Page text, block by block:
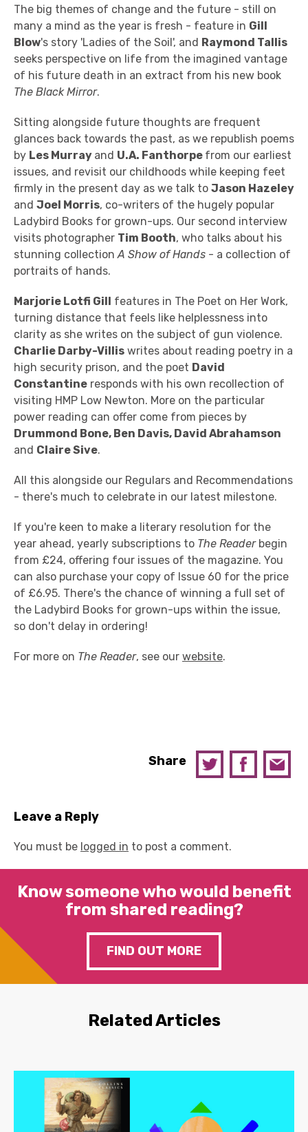
The big themes of change and the future - still on
many a mind as the year is fresh - feature in Gill
Blow's story 'Ladies of the Soil', and Raymond Tallis
seeks perspective on life from the imagined vantage
of his future death in an extract from his new book
The Black Mirror.
Sitting alongside future thoughts are frequent
glances back towards the past, as we republish poems
by Les Murray and U.A. Fanthorpe from our earliest
issues, and revisit our childhoods while keeping feet
firmly in the present day as we talk to Jason Hazeley
and Joel Morris, co-writers of the hugely popular
Ladybird Books for grown-ups. Our second interview
visits photographer Tim Booth, who talks about his
stunning collectionA Show of Hands - a collection of
portraits of hands.
Marjorie Lotfi Gill features in The Poet on Her Work,
turning distance that feels like helplessness into
clarity as she writes on the subject of gun violence.
Charlie Darby-Villis writes about reading poetry in a
high security prison, and the poet David
Constantine responds with his own recollection of
visiting HMP Low Newton. More on the particular
power reading can offer come from pieces by
Drummond Bone, Ben Davis, David Abrahamson
and Claire Sive.
All this alongside our Regulars and Recommendations
- there's much to celebrate in our latest milestone.
If you're keen to make a literary resolution for the
year ahead, yearly subscriptions to The Readerbegin
from £24, offering four issues of the magazine. You
can also purchase your copy of Issue 60 for the price
of £6.95. There's the chance of winning a full set of
the Ladybird Books for grown-ups within the issue,
so don't delay in ordering!
For more on The Reader, see our website.
Share
Leave a Reply
You must be logged in to post a comment.
Know someone who would benefit
from shared reading?
FIND OUT MORE
Related Articles